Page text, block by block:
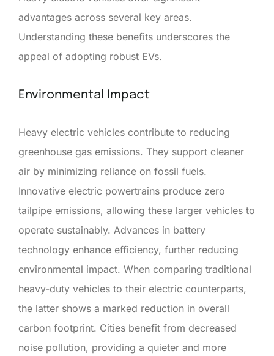
advantages across several key areas.
Understanding these benefits underscores the
appeal of adopting robust EVs.
Environmental Impact
Heavy electric vehicles contribute to reducing
greenhouse gas emissions. They support cleaner
air by minimizing reliance on fossil fuels.
Innovative electric powertrains produce zero
tailpipe emissions, allowing these larger vehicles to
operate sustainably. Advances in battery
technology enhance efficiency, further reducing
environmental impact. When comparing traditional
heavy-duty vehicles to their electric counterparts,
the latter shows a marked reduction in overall
carbon footprint. Cities benefit from decreased
noise pollution, providing a quieter and more